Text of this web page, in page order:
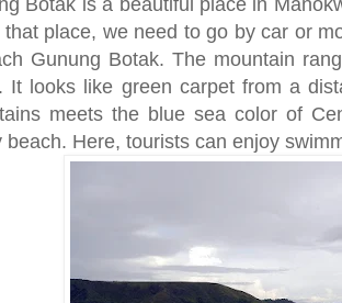
that place, we need to go by car or
Gunung Botak. The mountain
It looks like green carpet from a
meets the blue sea color of
beach. Here, tourists can enjoy